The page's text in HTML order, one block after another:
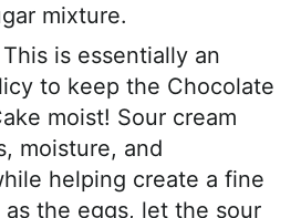
mixture.
is essentially an
to keep the Chocolate
moist! Sour cream
moisture, and
helping create a fine
as the eggs, let the sour